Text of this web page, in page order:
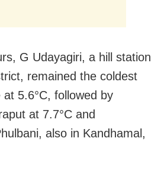
G Udayagiri, a hill station
remained the coldest
5.6°C, followed by
at 7.7°C and
also in Kandhamal,